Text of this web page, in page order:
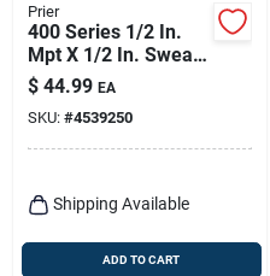
Prier
400 Series 1/2 In.
Mpt X 1/2 In. Sweat
Anti-siphon Brass
Freezeless Wall
Hydrant
$ 44.99 EA
SKU: #4539250
Shipping Available
ADD TO CART